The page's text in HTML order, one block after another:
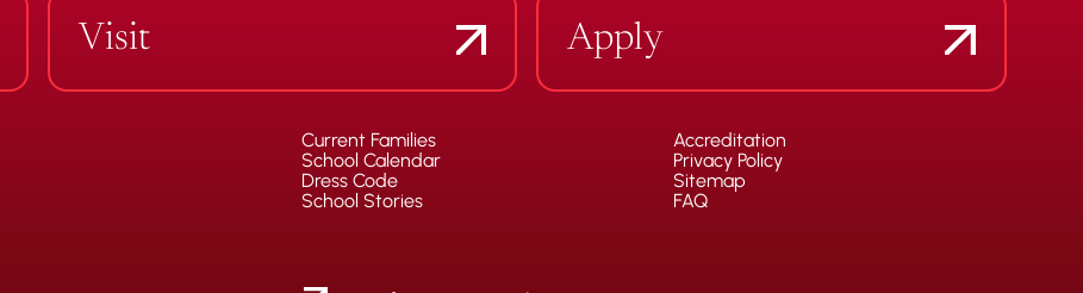
Visit Apply
Current Families
School Calendar
Dress Code
School Stories
Accreditation
Privacy Policy
Sitemap
FAQ